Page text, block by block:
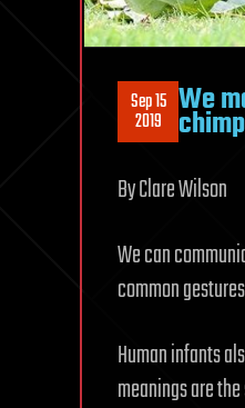
Sep 15
2019 We
By Clare Wilson
We can
common
Human infants
meanings are